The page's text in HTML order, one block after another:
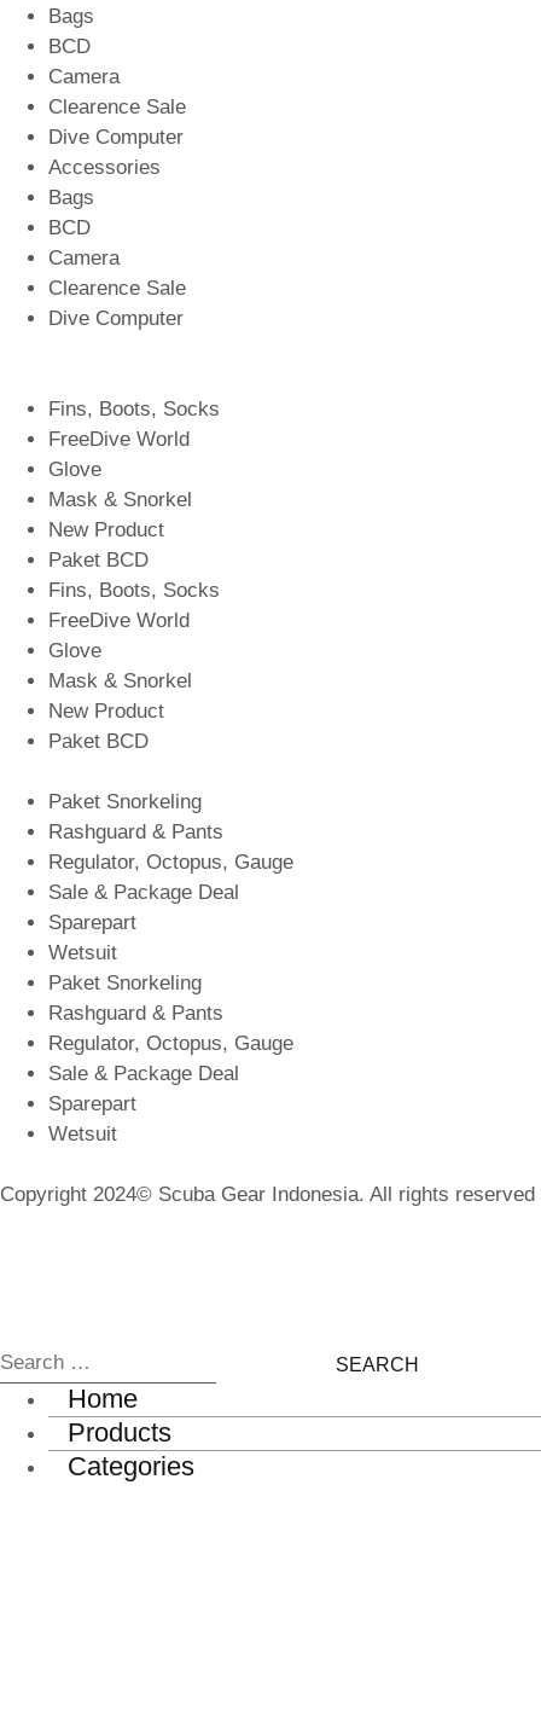
Bags
BCD
Camera
Clearence Sale
Dive Computer
Accessories
Bags
BCD
Camera
Clearence Sale
Dive Computer
Fins, Boots, Socks
FreeDive World
Glove
Mask & Snorkel
New Product
Paket BCD
Fins, Boots, Socks
FreeDive World
Glove
Mask & Snorkel
New Product
Paket BCD
Paket Snorkeling
Rashguard & Pants
Regulator, Octopus, Gauge
Sale & Package Deal
Sparepart
Wetsuit
Paket Snorkeling
Rashguard & Pants
Regulator, Octopus, Gauge
Sale & Package Deal
Sparepart
Wetsuit
Copyright 2024© Scuba Gear Indonesia. All rights reserved
Home
Products
Categories